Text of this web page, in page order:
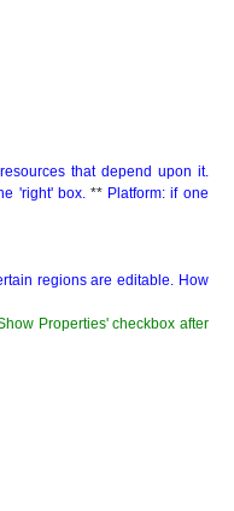
that depend upon it.
'right' box.** Platform: if one
regions are editable. How
Properties' checkbox after